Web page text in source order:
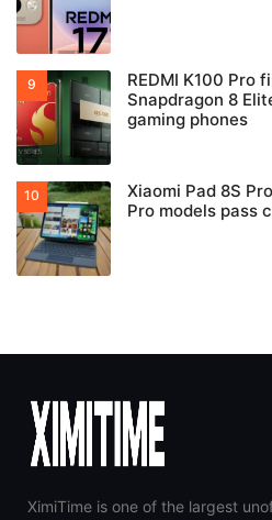
REDMI K100 Pro
Snapdragon 8
gaming phones
Xiaomi Pad 8S
Pro models pass
XimiTime is one of the largest